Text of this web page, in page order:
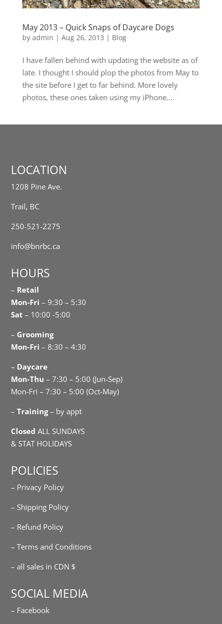
May 2013 – Quick Snaps of Daycare Dogs
by admin | Aug 26, 2013 | Blog
I have fallen behind with updating the website as of
late. I thought I should plop the photos from May to
the site before I get to far behind. More lovely
photos, these ones taken using my iPhone....
LOCATION
1208 Pine Ave.
Trail, BC
250-521-2275
info@bnrbc.ca
HOURS
– Retail
Mon-Fri– 9:30 – 5:30
Sat – 10:00 -5:00
– Grooming
Mon-Fri – 8:30 – 4:30
– Daycare
Mon-Thu – 7:30 – 5:00 (Jun-Sep)
Mon-Fri – 7:30 – 5:00 (Oct-May)
–Training– by appt
Closed ALL SUNDAYS
& STAT HOLIDAYS
POLICIES
– Privacy Policy
– Shipping Policy
– Refund Policy
– Terms and Conditions
– all sales in CDN $
SOCIAL MEDIA
– Facebook